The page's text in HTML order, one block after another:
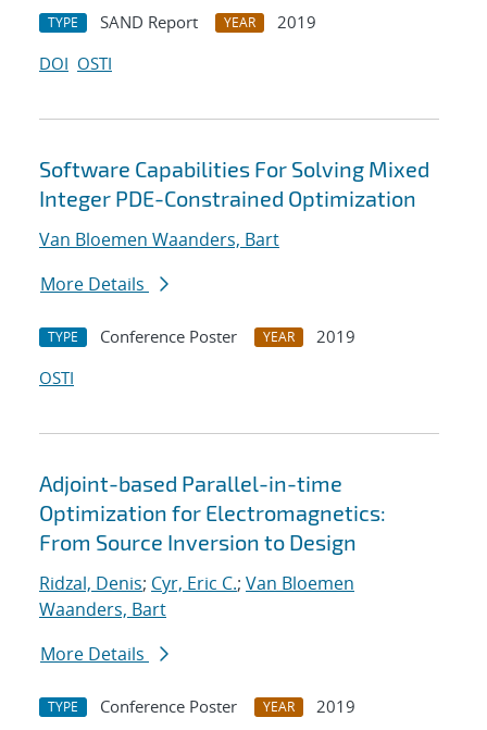
TYPE SAND Report YEAR
2019
DOI OSTI
Software Capabilities For Solving Mixed
Integer PDE-Constrained Optimization
Van Bloemen Waanders, Bart
More Details
TYPE Conference Poster YEAR
2019
OSTI
Adjoint-based Parallel-in-time
Optimization for Electromagnetics:
From Source Inversion to Design
Ridzal, Denis; Cyr, Eric C.; Van Bloemen
Waanders, Bart
More Details
TYPE Conference Poster YEAR
2019